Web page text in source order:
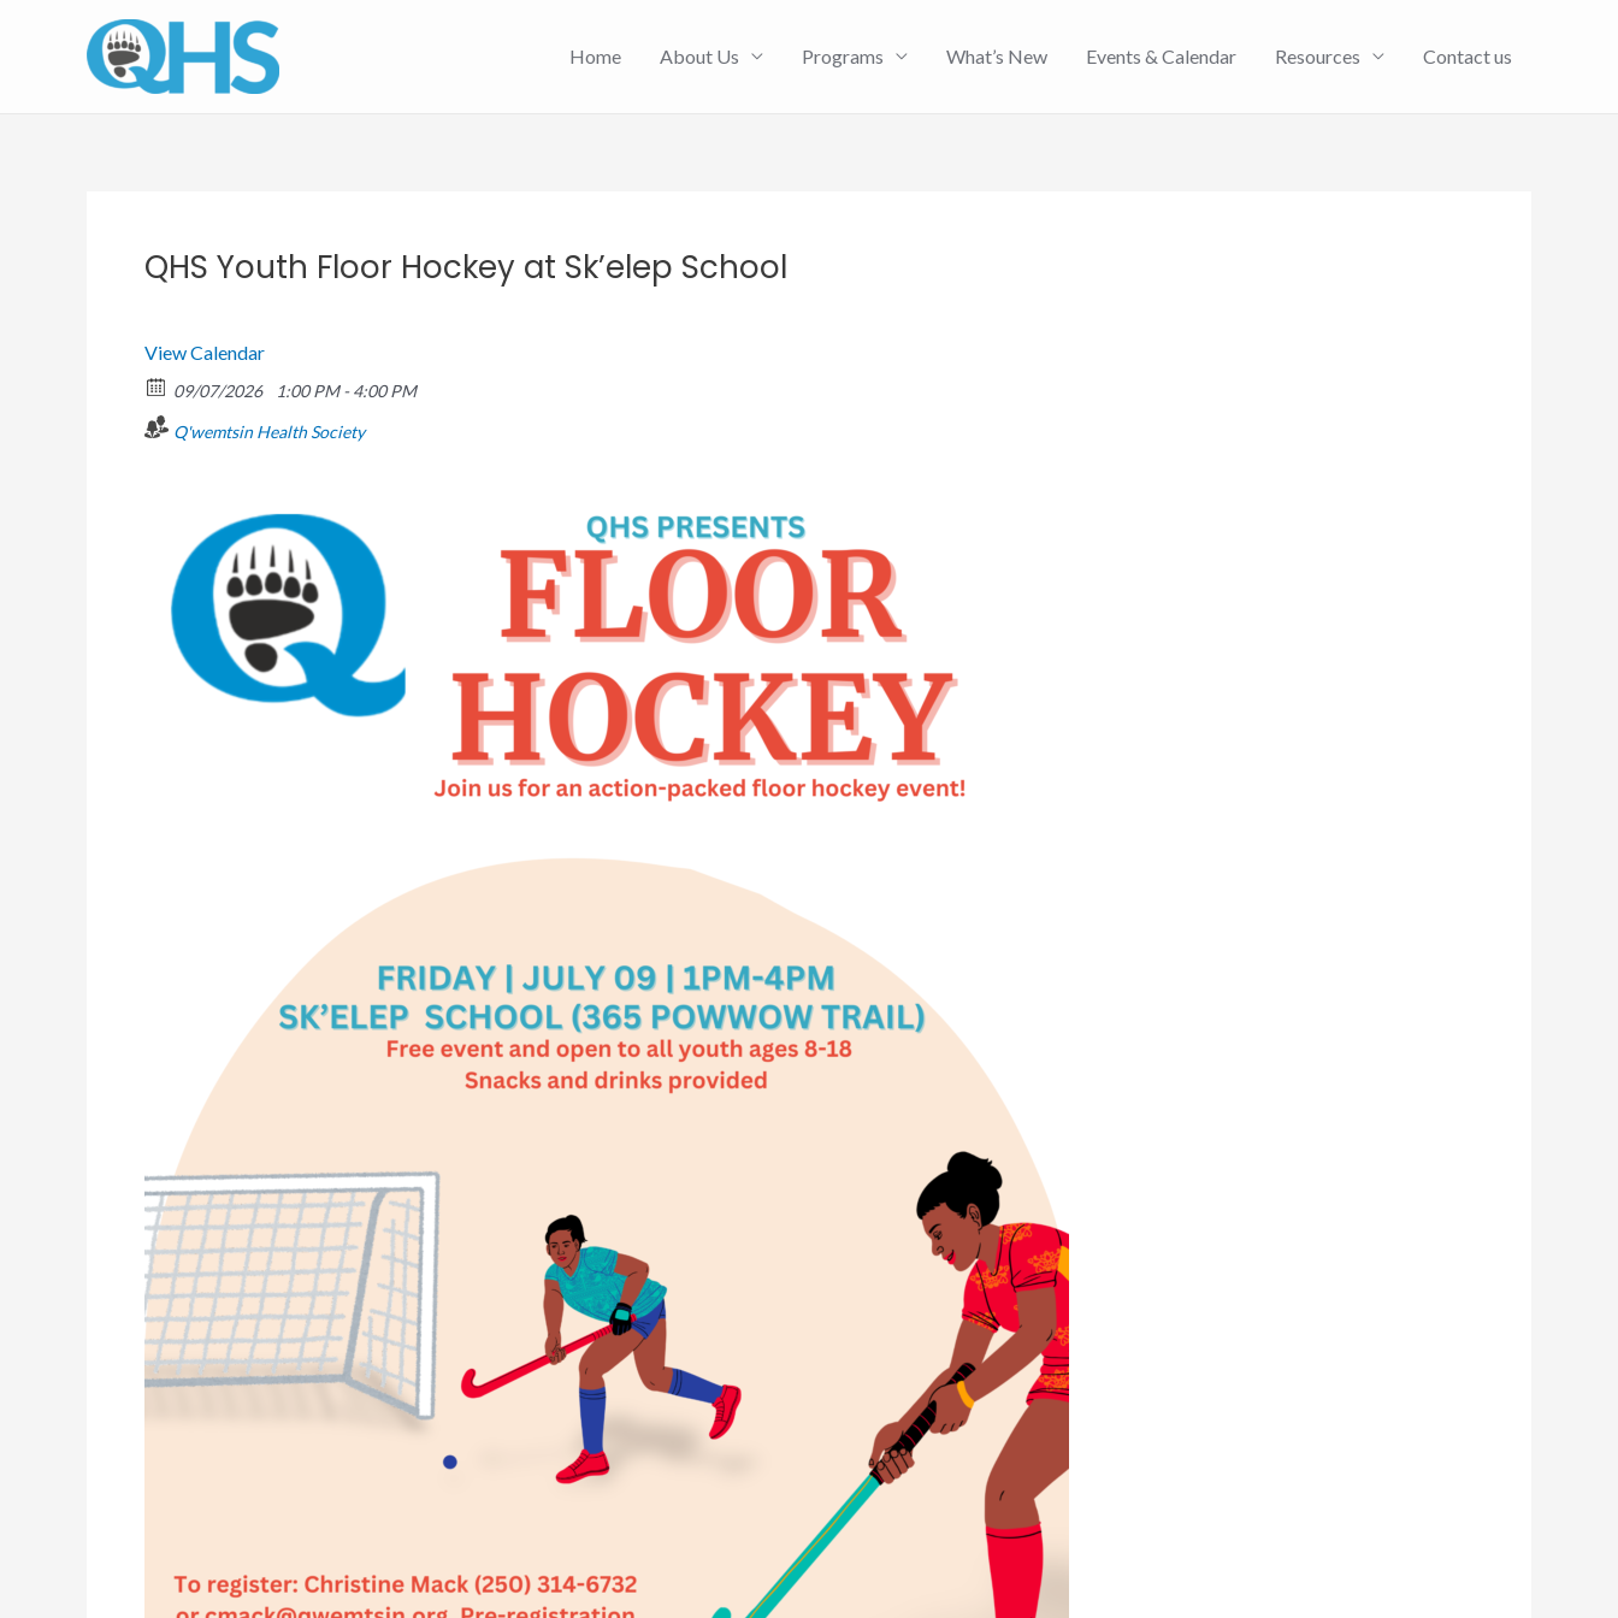
Home About Us Programs What’s New Events & Calendar Resources Contact us
QHS Youth Floor Hockey at Sk’elep School
View Calendar
09/07/2026
1:00 PM - 4:00 PM
Q'wemtsin Health Society